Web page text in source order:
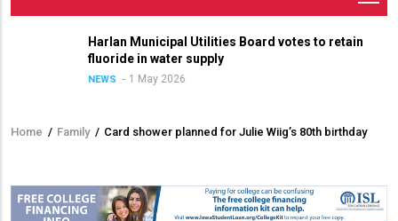
Harlan Municipal Utilities Board votes to retain
fluoride in water supply
NEWS 1 May 2026
Breadcrumb
Home / Family / Card shower planned for Julie Wiig’s 80th birthday